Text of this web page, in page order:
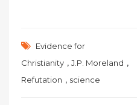
Evidence for
Christianity , J.P. Moreland ,
Refutation , science